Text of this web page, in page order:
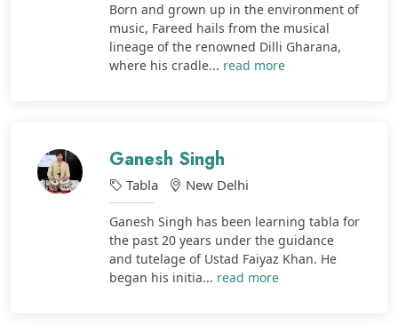
Born and grown up in the environment of
music, Fareed hails from the musical
lineage of the renowned Dilli Gharana,
where his cradle... read more
Ganesh Singh
Tabla New Delhi
Ganesh Singh has been learning tabla for
the past 20 years under the guidance
and tutelage of Ustad Faiyaz Khan. He
began his initia... read more